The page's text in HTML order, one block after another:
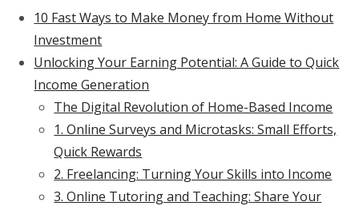
10 Fast Ways to Make Money from Home Without
Investment
Unlocking Your Earning Potential: A Guide to Quick
Income Generation
The Digital Revolution of Home-Based Income
1. Online Surveys and Microtasks: Small Efforts,
Quick Rewards
2. Freelancing: Turning Your Skills into Income
3. Online Tutoring and Teaching: Share Your